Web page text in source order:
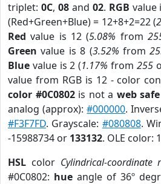
triplet: 0C, 08and 02. RGB value
(Red+Green+Blue) = 12+8+2=22 (
Red value is 12 (5.08% from
Green value is 8 (3.52% from
Blue value is 2 (1.17% from 255
value from RGB is 12 - color
color #0C0802is not a web
analog (approx):#000000.
#F3F7FD. Grayscale: #080808.
-15988734 or 133132. OLE color:
HSL color Cylindrical-coordinate
#0C0802: hue angle of 36º